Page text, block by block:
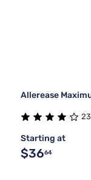
Allerease
Starting at
$3664